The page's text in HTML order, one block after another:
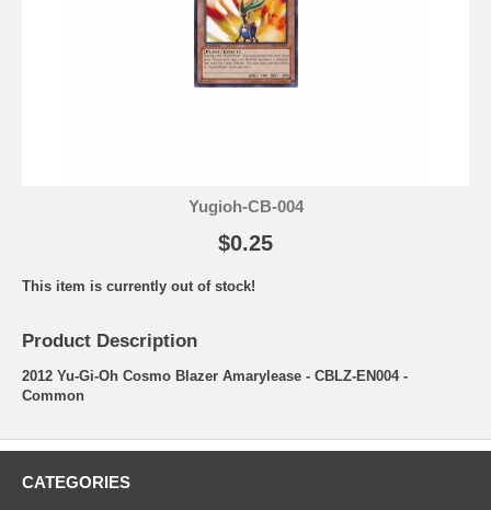
Yugioh-CB-004
$0.25
This item is currently out of stock!
Product Description
2012 Yu-Gi-Oh Cosmo Blazer Amarylease - CBLZ-EN004 -
Common
CATEGORIES